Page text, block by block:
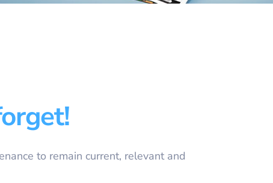
Website Management
Equipment Finance
eWaste Recycling
to remain current, relevant and